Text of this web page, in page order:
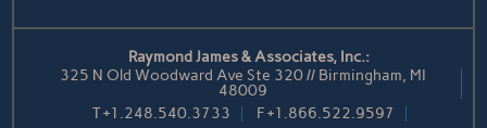
Raymond James & Associates, Inc.:
325 N Old Woodward Ave Ste 320 // Birmingham, MI
48009
T+1.248.540.3733 F+1.866.522.9597